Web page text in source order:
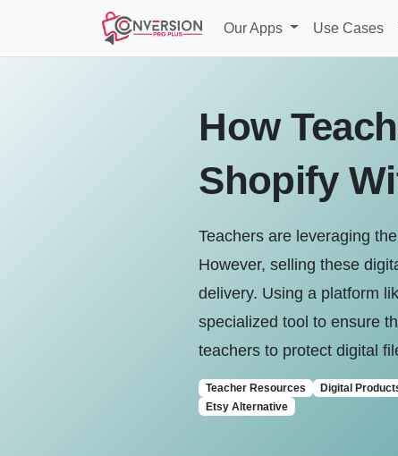
Our Apps Use Cases
How
Shopify
Teachers are leveraging
However, selling these
delivery. Using a platform
specialized tool to ensure
teachers to protect digital
Teacher Resources Digital
Etsy Alternative